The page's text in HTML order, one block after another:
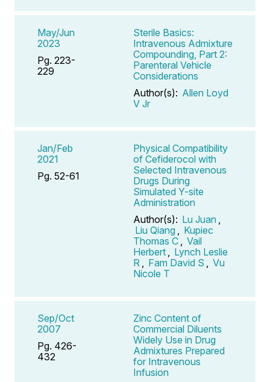
May/Jun
2023
Pg. 223-
229
Sterile Basics:
Intravenous Admixture
Compounding, Part 2:
Parenteral Vehicle
Considerations
Author(s): Allen Loyd
V Jr
Jan/Feb
2021
Pg. 52-61
Physical Compatibility
of Cefiderocol with
Selected Intravenous
Drugs During
Simulated Y-site
Administration
Author(s): Lu Juan
Liu Qiang
Kupiec
Thomas C
Vail
Herbert
Lynch Leslie
R
Fam David S
Vu
Nicole T
Sep/Oct
2007
Pg. 426-
432
Zinc Content of
Commercial Diluents
Widely Use in Drug
Admixtures Prepared
for Intravenous
Infusion